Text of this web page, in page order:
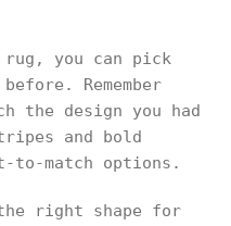
you can pick
Remember
the design you had
and bold
to-match options.
right shape for